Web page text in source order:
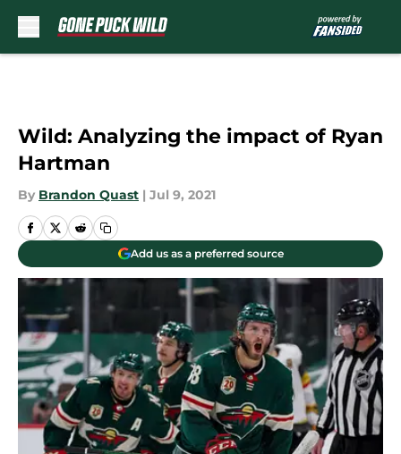
Wild: Analyzing the impact of Ryan
Hartman
By Brandon Quast | Jul 9, 2021
Add us as a preferred source